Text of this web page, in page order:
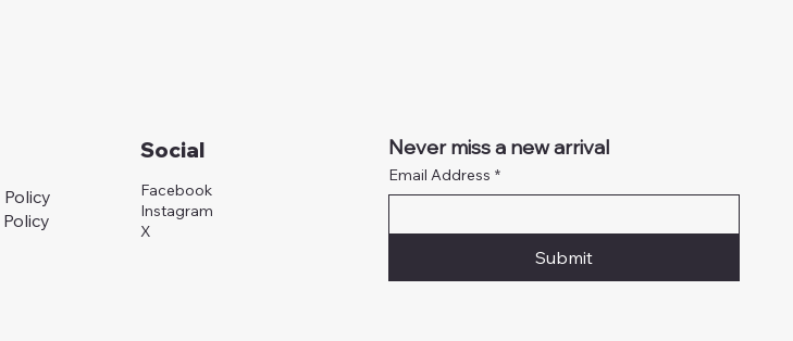
Social
Facebook
Instagram
X
Never miss a new arrival
Email Address *
Submit